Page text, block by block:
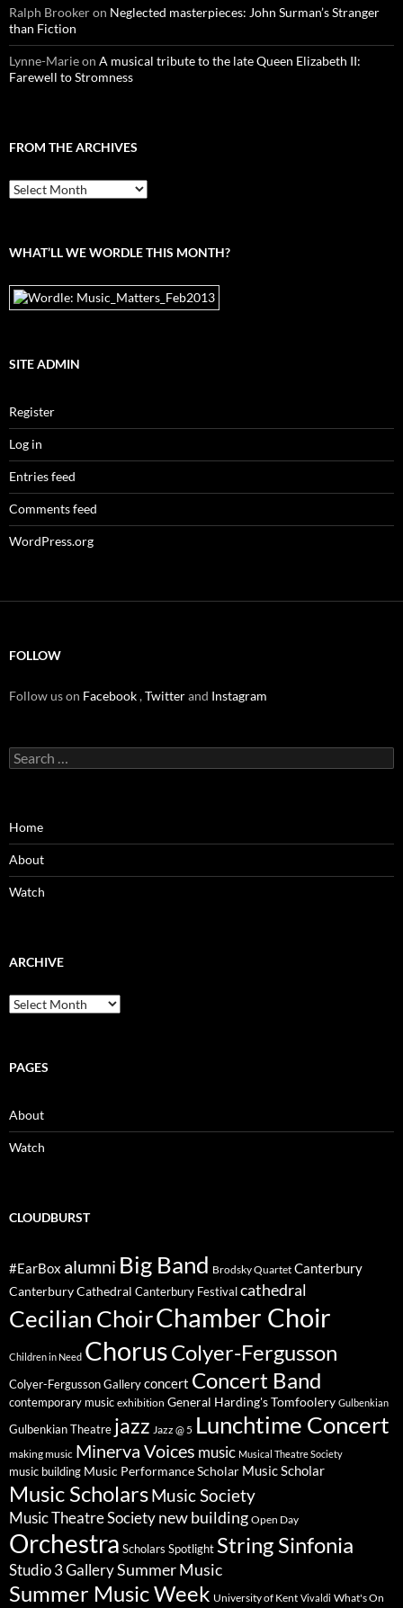
Ralph Brookeron Neglected masterpieces: John Surman’s Stranger
than Fiction
Lynne-Marieon A musical tribute to the late Queen Elizabeth II:
Farewell to Stromness
FROM THE ARCHIVES
From
the
WHAT’LL WE WORDLE THIS MONTH?
SITE ADMIN
Register
Log in
Entries feed
Comments feed
WordPress.org
FOLLOW
Follow us on Facebook,Twitterand Instagram
Search
for:
Home
About
Watch
ARCHIVE
Archive
PAGES
About
Watch
CLOUDBURST
#EarBox alumni Big Band Brodsky Quartet Canterbury
Canterbury Cathedral Canterbury Festival cathedral
Cecilian ChoirChamber Choir
Children in Need ChorusColyer-Fergusson
Colyer-Fergusson Gallery concert Concert Band
contemporary music exhibition General Harding's Tomfoolery Gulbenkian
Gulbenkian Theatre jazz Jazz @ 5 Lunchtime Concert
making music Minerva Voices music Musical Theatre Society
music building Music Performance Scholar Music Scholar
Music ScholarsMusic Society
Music Theatre Society new building Open Day
Orchestra Scholars Spotlight String Sinfonia
Studio 3 GallerySummer Music
Summer Music Week University of Kent Vivaldi What's On